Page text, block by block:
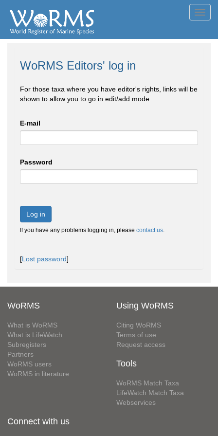
WoRMS Editors' log in
For those taxa where you have editor's rights, links will be
shown to allow you to go in edit/add mode
E-mail
Password
Log in
If you have any problems logging in, please contact us.
[Lost password]
WoRMS
What is WoRMS
What is LifeWatch
Subregisters
Partners
WoRMS users
WoRMS in literature
Using WoRMS
Citing WoRMS
Terms of use
Request access
Tools
WoRMS Match Taxa
LifeWatch Match Taxa
Webservices
Connect with us